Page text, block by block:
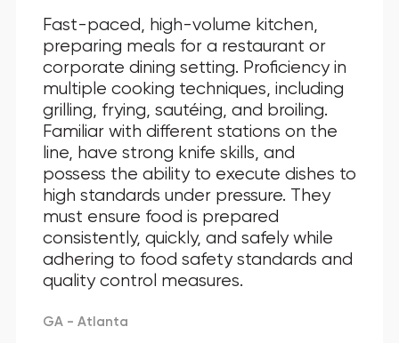
Fast-paced, high-volume kitchen,
preparing meals for a restaurant or
corporate dining setting. Proficiency in
multiple cooking techniques, including
grilling, frying, sautéing, and broiling.
Familiar with different stations on the
line, have strong knife skills, and
possess the ability to execute dishes to
high standards under pressure. They
must ensure food is prepared
consistently, quickly, and safely while
adhering to food safety standards and
quality control measures.
GA - Atlanta